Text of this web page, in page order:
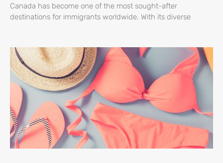
Canada has become one of the most sought-after
destinations for immigrants worldwide. With its diverse